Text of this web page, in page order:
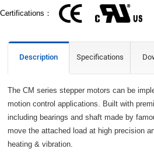
Certifications：
Description Specifications
The CM series stepper motors can be
motion control applications. Built with
including bearings and shaft made by
move the attached load at high precision
heating & vibration.